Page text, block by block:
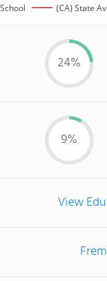
(CA) State
24%
9%
View